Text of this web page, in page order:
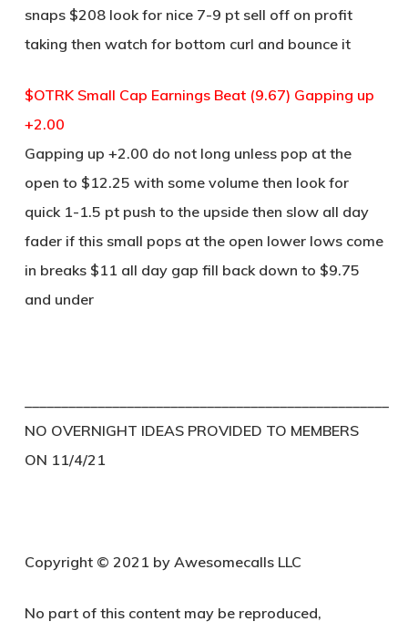
snaps $208 look for nice 7-9 pt sell off on profit
taking then watch for bottom curl and bounce it
$OTRK Small Cap Earnings Beat (9.67) Gapping up
+2.00
Gapping up +2.00 do not long unless pop at the
open to $12.25 with some volume then look for
quick 1-1.5 pt push to the upside then slow all day
fader if this small pops at the open lower lows come
in breaks $11 all day gap fill back down to $9.75
and under
NO OVERNIGHT IDEAS PROVIDED TO MEMBERS
ON 11/4/21
Copyright © 2021 by Awesomecalls LLC
No part of this content may be reproduced,